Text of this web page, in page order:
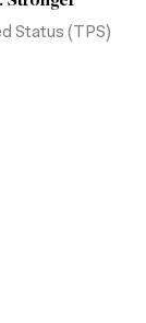
Status (TPS)